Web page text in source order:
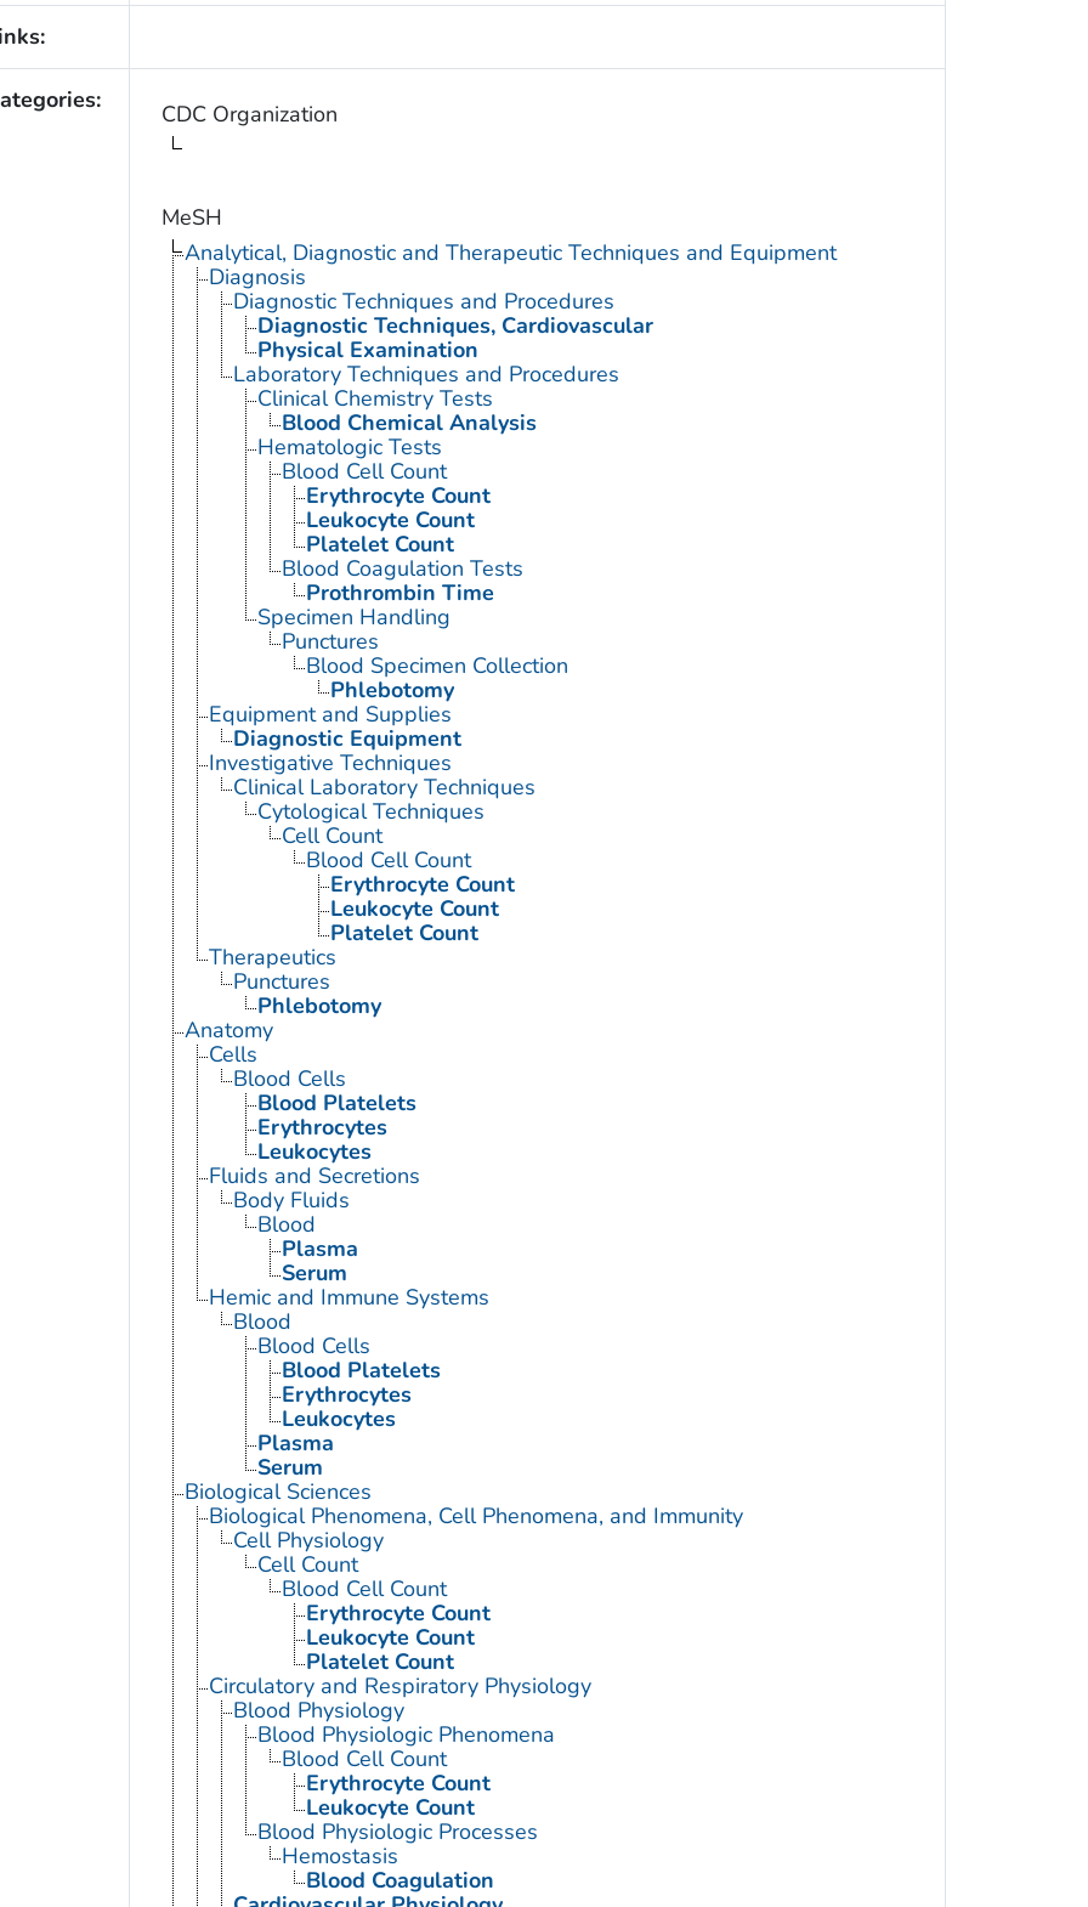
CDC Organization
MeSH
Analytical, Diagnostic and Therapeutic Techniques and Equipment
Diagnosis
Diagnostic Techniques and Procedures
Diagnostic Techniques, Cardiovascular
Physical Examination
Laboratory Techniques and Procedures
Clinical Chemistry Tests
Blood Chemical Analysis
Hematologic Tests
Blood Cell Count
Erythrocyte Count
Leukocyte Count
Platelet Count
Blood Coagulation Tests
Prothrombin Time
Specimen Handling
Punctures
Blood Specimen Collection
Phlebotomy
Equipment and Supplies
Diagnostic Equipment
Investigative Techniques
Clinical Laboratory Techniques
Cytological Techniques
Cell Count
Blood Cell Count
Erythrocyte Count
Leukocyte Count
Platelet Count
Therapeutics
Punctures
Phlebotomy
Anatomy
Cells
Blood Cells
Blood Platelets
Erythrocytes
Leukocytes
Fluids and Secretions
Body Fluids
Blood
Plasma
Serum
Hemic and Immune Systems
Blood
Blood Cells
Blood Platelets
Erythrocytes
Leukocytes
Plasma
Serum
Biological Sciences
Biological Phenomena, Cell Phenomena, and Immunity
Cell Physiology
Cell Count
Blood Cell Count
Erythrocyte Count
Leukocyte Count
Platelet Count
Circulatory and Respiratory Physiology
Blood Physiology
Blood Physiologic Phenomena
Blood Cell Count
Erythrocyte Count
Leukocyte Count
Blood Physiologic Processes
Hemostasis
Blood Coagulation